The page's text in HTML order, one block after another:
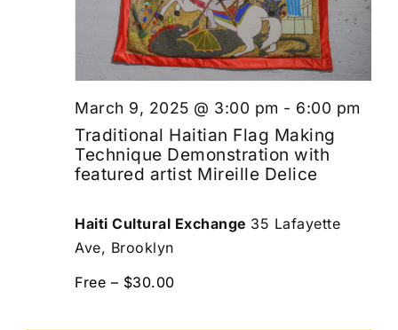
Traditional Haitian Flag Making
Technique Demonstration with
featured artist Mireille Delice
March 9, 2025 @ 3:00 pm - 6:00 pm
Haiti Cultural Exchange 35 Lafayette
Ave, Brooklyn
Free – $30.00